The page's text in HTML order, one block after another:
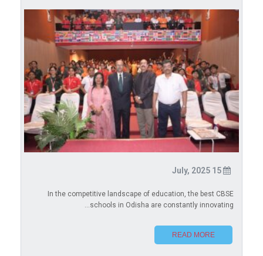
In the competitive landscape of education, the best CBSE
schools in Odisha are constantly innovating...
READ MORE